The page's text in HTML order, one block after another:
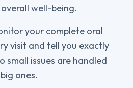
well-being.
your complete oral
visit and tell you exactly
small issues are handled
ones.